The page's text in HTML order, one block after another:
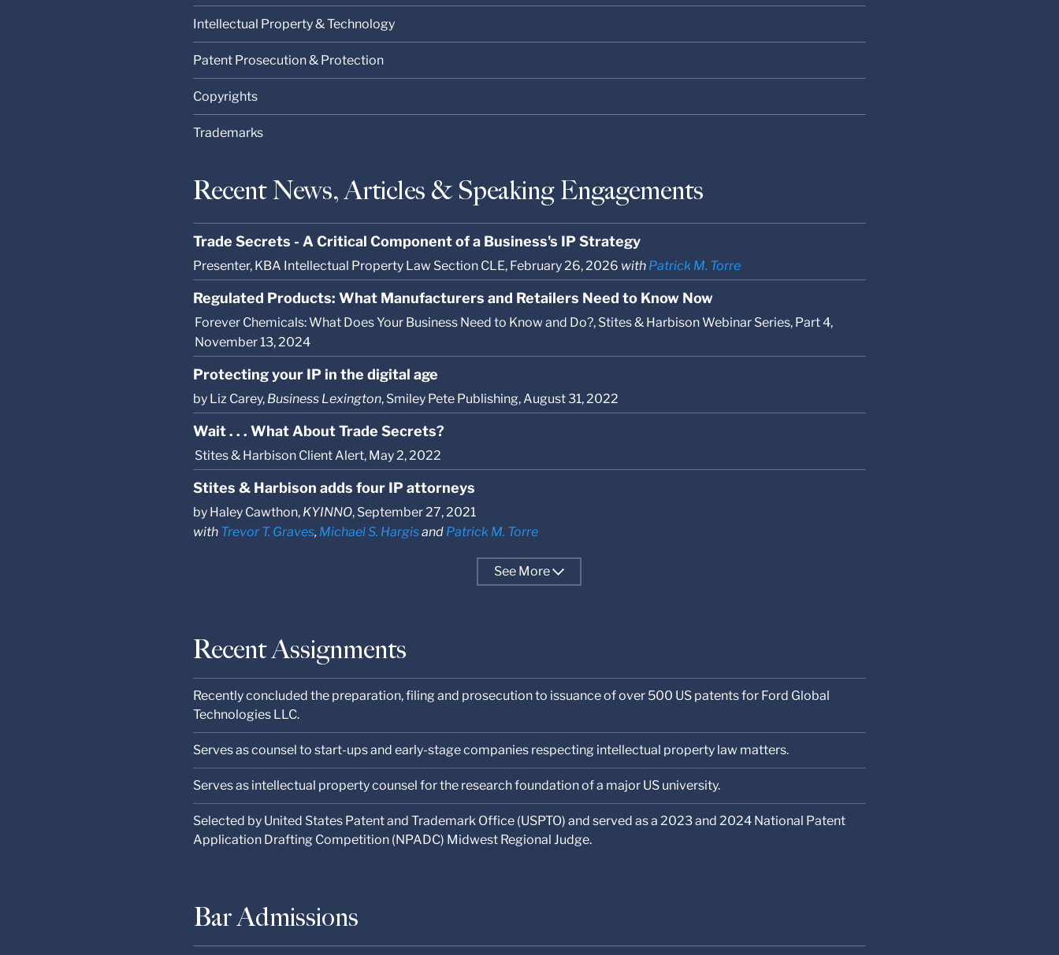
Intellectual Property & Technology
Patent Prosecution & Protection
Copyrights
Trademarks
Recent News, Articles & Speaking Engagements
Trade Secrets - A Critical Component of a Business's IP Strategy
Presenter, KBA Intellectual Property Law Section CLE, February 26, 2026 with Patrick M. Torre
Regulated Products: What Manufacturers and Retailers Need to Know Now
Forever Chemicals: What Does Your Business Need to Know and Do?, Stites & Harbison Webinar Series, Part 4,
November 13, 2024
Protecting your IP in the digital age
by Liz Carey, Business Lexington, Smiley Pete Publishing, August 31, 2022
Wait . . . What About Trade Secrets?
Stites & Harbison Client Alert, May 2, 2022
Stites & Harbison adds four IP attorneys
by Haley Cawthon, KYINNO, September 27, 2021
with Trevor T. Graves, Michael S. Hargisand Patrick M. Torre
See More
Recent Assignments
Recently concluded the preparation, filing and prosecution to issuance of over 500 US patents for Ford Global
Technologies LLC.
Serves as counsel to start-ups and early-stage companies respecting intellectual property law matters.
Serves as intellectual property counsel for the research foundation of a major US university.
Selected by United States Patent and Trademark Office (USPTO) and served as a 2023 and 2024 National Patent
Application Drafting Competition (NPADC) Midwest Regional Judge.
Bar Admissions